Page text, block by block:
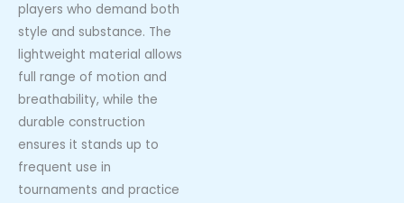
players who demand both
style and substance. The
lightweight material allows
full range of motion and
breathability, while the
durable construction
ensures it stands up to
frequent use in
tournaments and practice